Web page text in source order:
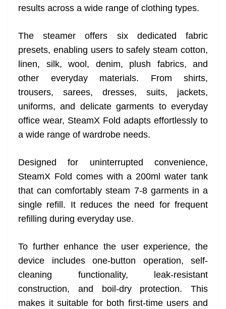
results across a wide range of clothing types.
The steamer offers six dedicated fabric
presets, enabling users to safely steam cotton,
linen, silk, wool, denim, plush fabrics, and
other everyday materials. From shirts,
trousers, sarees, dresses, suits, jackets,
uniforms, and delicate garments to everyday
office wear, SteamX Fold adapts effortlessly to
a wide range of wardrobe needs.
Designed for uninterrupted convenience,
SteamX Fold comes with a 200ml water tank
that can comfortably steam 7-8 garments in a
single refill. It reduces the need for frequent
refilling during everyday use.
To further enhance the user experience, the
device includes one-button operation, self-
cleaning functionality, leak-resistant
construction, and boil-dry protection. This
makes it suitable for both first-time users and